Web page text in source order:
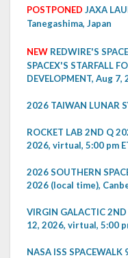
POSTPONED JAXA
Tanegashima, Japan
NEW REDWIRE'S
SPACEX'S STARFALL
DEVELOPMENT, Aug
2026 TAIWAN LUNAR
ROCKET LAB 2ND Q
2026, virtual, 5:00 pm
2026 SOUTHERN
2026 (local time),
VIRGIN GALACTIC
12, 2026, virtual, 5:00
NASA ISS